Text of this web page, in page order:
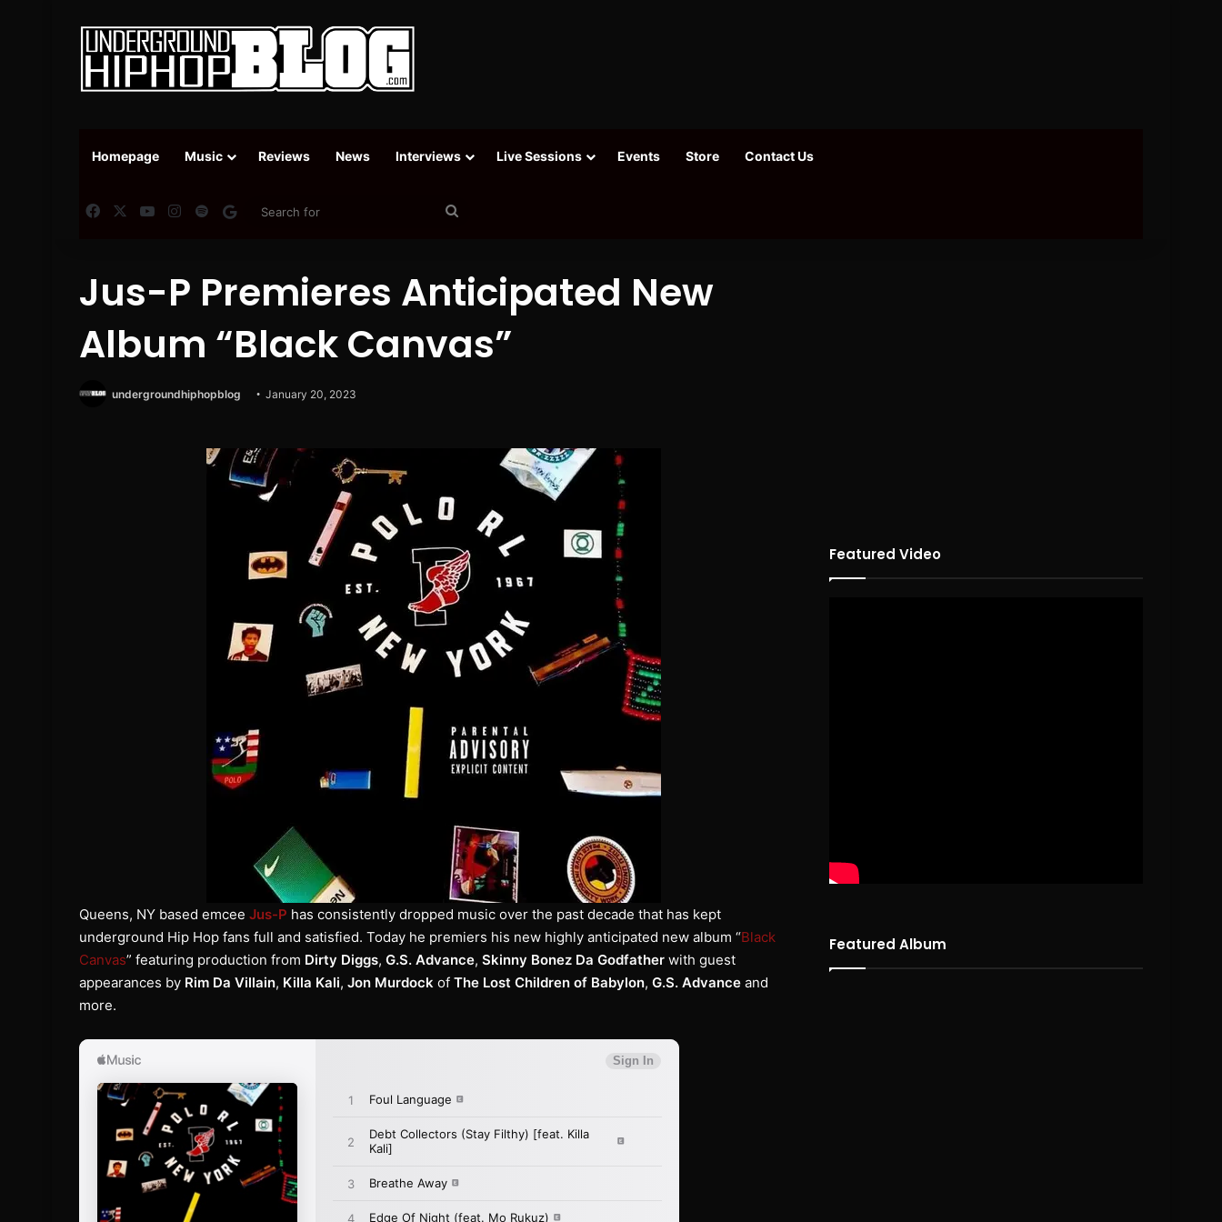
Homepage Music Reviews News Interviews Live Sessions Events Store Contact Us
FacebookYouTubeInstagram
SpotifyGoogle News
Jus-P Premieres Anticipated New
Album “Black Canvas”
undergroundhiphopblog January 20, 2023
Queens, NY based emcee Jus-P has consistently dropped music over the past decade that has kept
underground Hip Hop fans full and satisfied. Today he premiers his new highly anticipated new album “Black
Canvas” featuring production from Dirty Diggs, G.S. Advance, Skinny Bonez Da Godfather with guest
appearances by Rim Da Villain, Killa Kali, Jon Murdock of The Lost Children of Babylon, G.S. Advance and
more.
Featured Video
Featured Album